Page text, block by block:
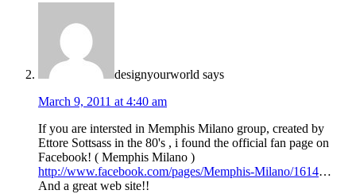
designyourworld says
March 9, 2011 at 4:40 am
If you are intersted in Memphis Milano group, created by
Ettore Sottsass in the 80's , i found the official fan page on
Facebook! ( Memphis Milano )
http://www.facebook.com/pages/Memphis-Milano/1614…
And a great web site!!